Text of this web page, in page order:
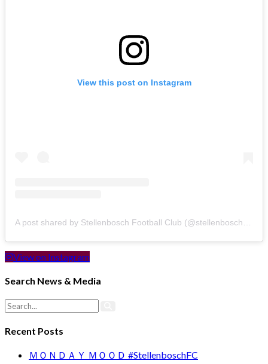
View this post on Instagram
View on Instagram
Search News & Media
Recent Posts
ＭＯＮＤＡＹ ＭＯＯＤ #StellenboschFC